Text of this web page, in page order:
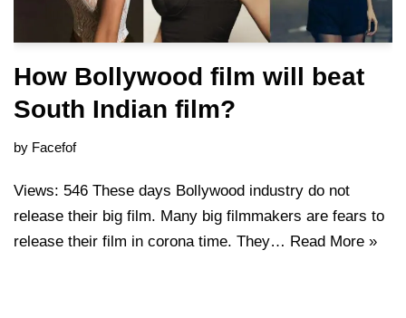
How Bollywood film will beat
South Indian film?
by Facefof
Views: 546 These days Bollywood industry do not
release their big film. Many big filmmakers are fears to
release their film in corona time. They… Read More »